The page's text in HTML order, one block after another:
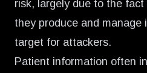
risk, largely due to the
they produce and manage
target for attackers.
Patient information often